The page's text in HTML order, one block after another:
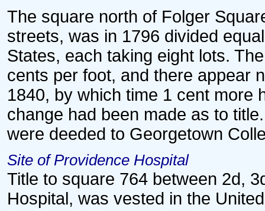
The square north of Folger
streets, was in 1796 divided
States, each taking eight lots.
cents per foot, and there appear
1840, by which time 1 cent more
change had been made as to
were deeded to Georgetown
Site of Providence Hospital
Title to square 764 between 2d,
Hospital, was vested in the